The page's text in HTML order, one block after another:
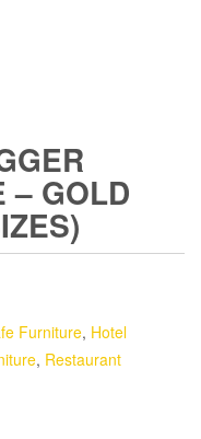
– GOLD
Furniture, Hotel
, Restaurant